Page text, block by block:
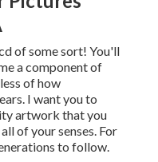
of some sort! You'll
a component of
of how
I want you to
artwork that you
of your senses. For
to follow.